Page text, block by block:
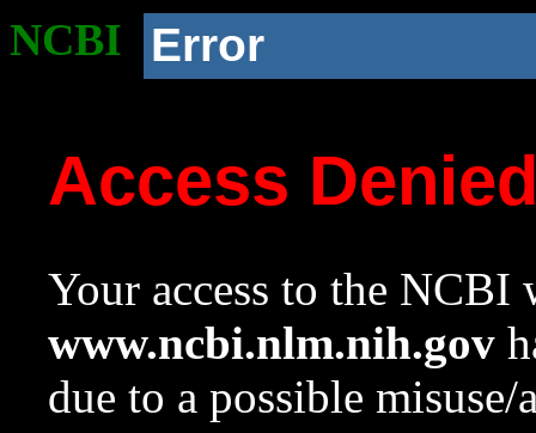
NCBI Error
Access
Your access to the NCBI
www.ncbi.nlm.nih.gov
due to a possible